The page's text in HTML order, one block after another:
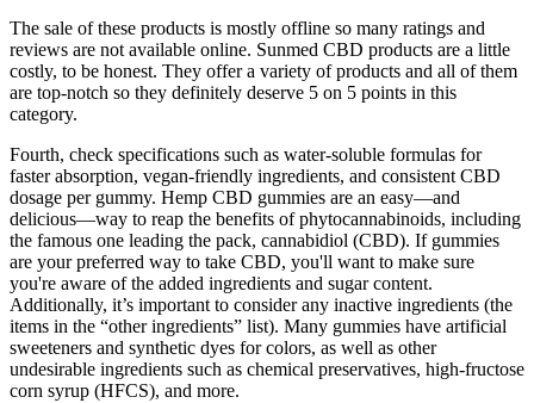
The sale of these products is mostly offline so many ratings and
reviews are not available online. Sunmed CBD products are a little
costly, to be honest. They offer a variety of products and all of them
are top-notch so they definitely deserve 5 on 5 points in this
category.
Fourth, check specifications such as water-soluble formulas for
faster absorption, vegan-friendly ingredients, and consistent CBD
dosage per gummy. Hemp CBD gummies are an easy—and
delicious—way to reap the benefits of phytocannabinoids, including
the famous one leading the pack, cannabidiol (CBD). If gummies
are your preferred way to take CBD, you'll want to make sure
you're aware of the added ingredients and sugar content.
Additionally, it’s important to consider any inactive ingredients (the
items in the “other ingredients” list). Many gummies have artificial
sweeteners and synthetic dyes for colors, as well as other
undesirable ingredients such as chemical preservatives, high-fructose
corn syrup (HFCS), and more.